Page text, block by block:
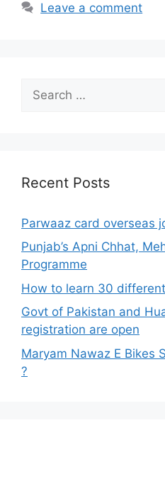
Leave a comment
for:
Recent Posts
Parwaaz card overseas
Punjab’s Apni Chhat,
Programme
How to learn 30
Govt of Pakistan and
registration are open
Maryam Nawaz E Bikes
?